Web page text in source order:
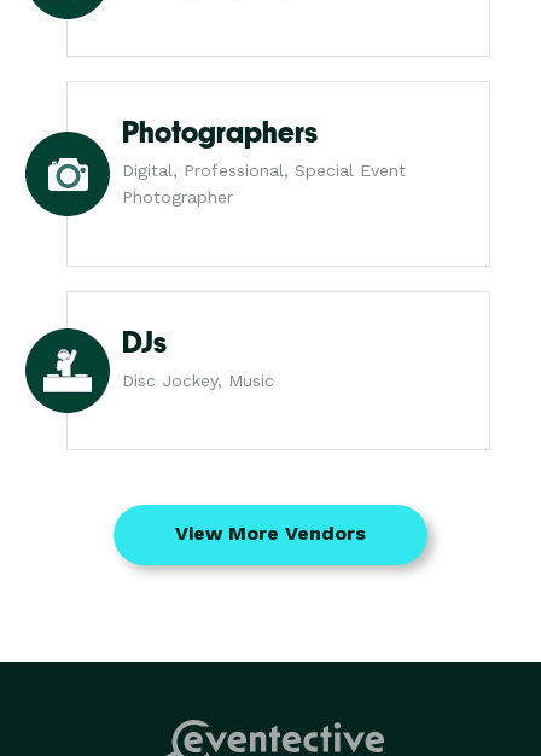
Photographers
Digital, Professional, Special Event
Photographer
DJs
Disc Jockey, Music
View More Vendors